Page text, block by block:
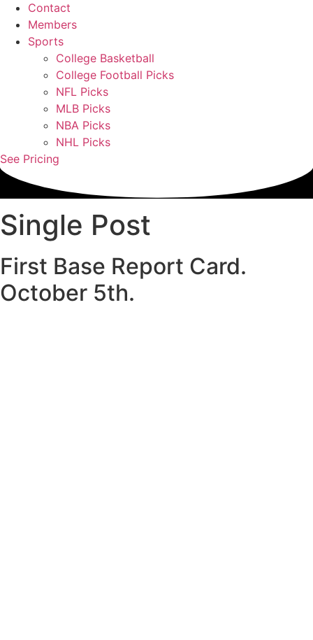
Contact
Members
Sports
College Basketball
College Football Picks
NFL Picks
MLB Picks
NBA Picks
NHL Picks
See Pricing
Single Post
First Base Report Card.
October 5th.